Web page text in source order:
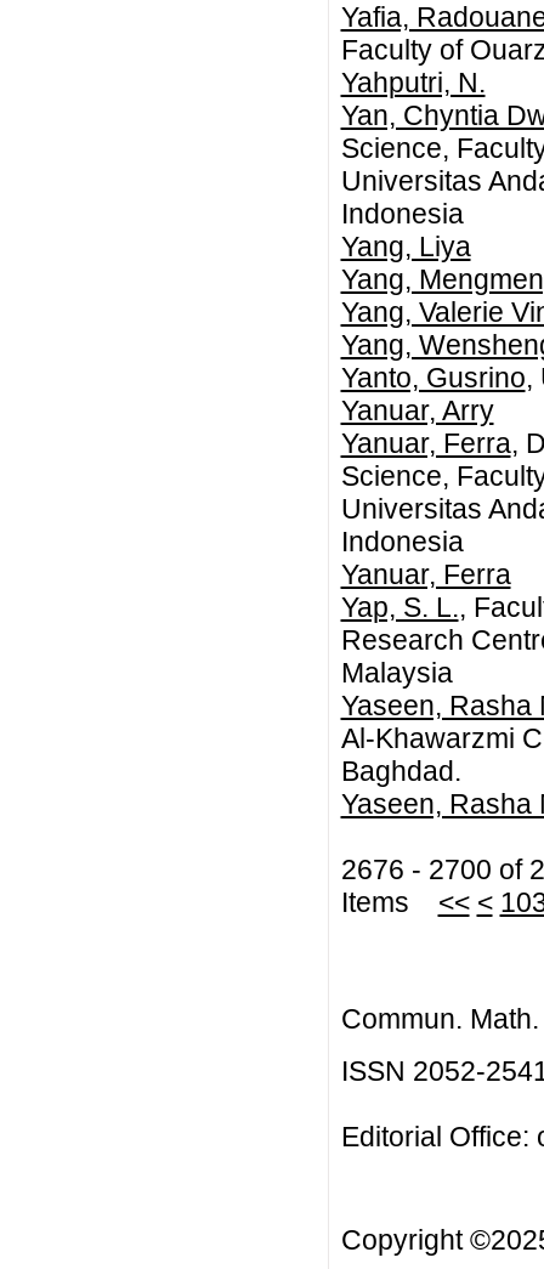
Yafia,
Faculty of
Yahputri, N.
Yan, Chyntia
Science,
Universitas
Indonesia
Yang, Liya
Yang,
Yang, Valerie
Yang,
Yanto, Gusrino,
Yanuar, Arry
Yanuar, Ferra,
Science,
Universitas
Indonesia
Yanuar, Ferra
Yap, S. L.,
Research
Malaysia
Yaseen, Rasha
Al-Khawarzmi
Baghdad.
Yaseen, Rasha
2676 - 2700 of
Items << <
Commun.
ISSN 2052-
Editorial Office:
Copyright